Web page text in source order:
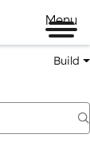
Menu
Build